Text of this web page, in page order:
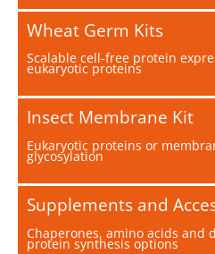
Wheat Germ Kits
Scalable cell-free protein
eukaryotic proteins
Insect Membrane Kit
Eukaryotic proteins or
glycosylation
Supplements and
Chaperones, amino acids and
protein synthesis options